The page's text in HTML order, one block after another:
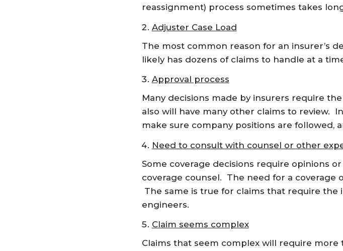
reassignment) process sometimes takes
Adjuster Case Load
The most common reason for an insurer’s
likely has dozens of claims to handle at a
Approval process
Many decisions made by insurers require
also will have many other claims to review.
make sure company positions are followed,
Need to consult with counsel or other
Some coverage decisions require opinions
coverage counsel. The need for a coverage
The same is true for claims that require
engineers.
Claim seems complex
Claims that seem complex will require more